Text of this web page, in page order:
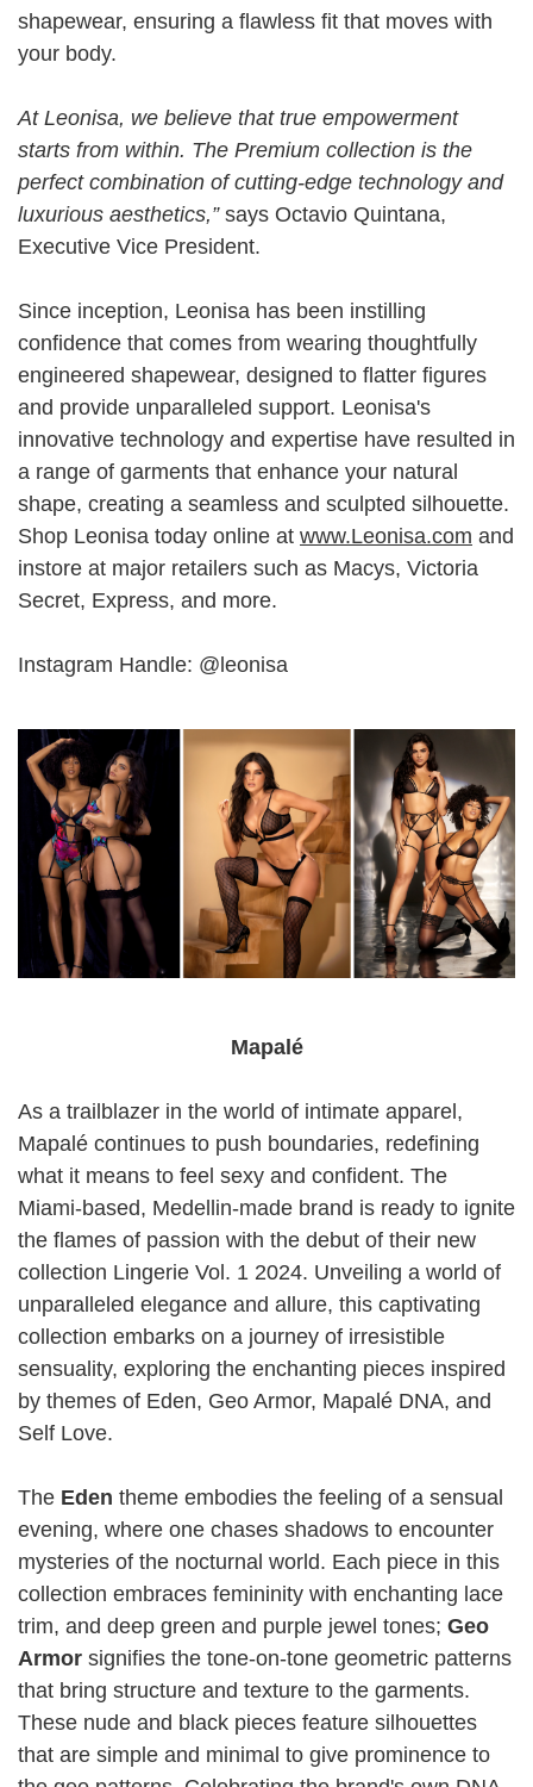
shapewear, ensuring a flawless fit that moves with
your body.
At Leonisa, we believe that true empowerment
starts from within. The Premium collection is the
perfect combination of cutting-edge technology and
luxurious aesthetics,” says Octavio Quintana,
Executive Vice President.
Since inception, Leonisa has been instilling
confidence that comes from wearing thoughtfully
engineered shapewear, designed to flatter figures
and provide unparalleled support. Leonisa's
innovative technology and expertise have resulted in
a range of garments that enhance your natural
shape, creating a seamless and sculpted silhouette.
Shop Leonisa today online at www.Leonisa.com and
instore at major retailers such as Macys, Victoria
Secret, Express, and more.
Instagram Handle: @leonisa
Mapalé
As a trailblazer in the world of intimate apparel,
Mapalé continues to push boundaries, redefining
what it means to feel sexy and confident. The
Miami-based, Medellin-made brand is ready to ignite
the flames of passion with the debut of their new
collection Lingerie Vol. 1 2024. Unveiling a world of
unparalleled elegance and allure, this captivating
collection embarks on a journey of irresistible
sensuality, exploring the enchanting pieces inspired
by themes of Eden, Geo Armor, Mapalé DNA, and
Self Love.
The Eden theme embodies the feeling of a sensual
evening, where one chases shadows to encounter
mysteries of the nocturnal world. Each piece in this
collection embraces femininity with enchanting lace
trim, and deep green and purple jewel tones; Geo
Armor signifies the tone-on-tone geometric patterns
that bring structure and texture to the garments.
These nude and black pieces feature silhouettes
that are simple and minimal to give prominence to